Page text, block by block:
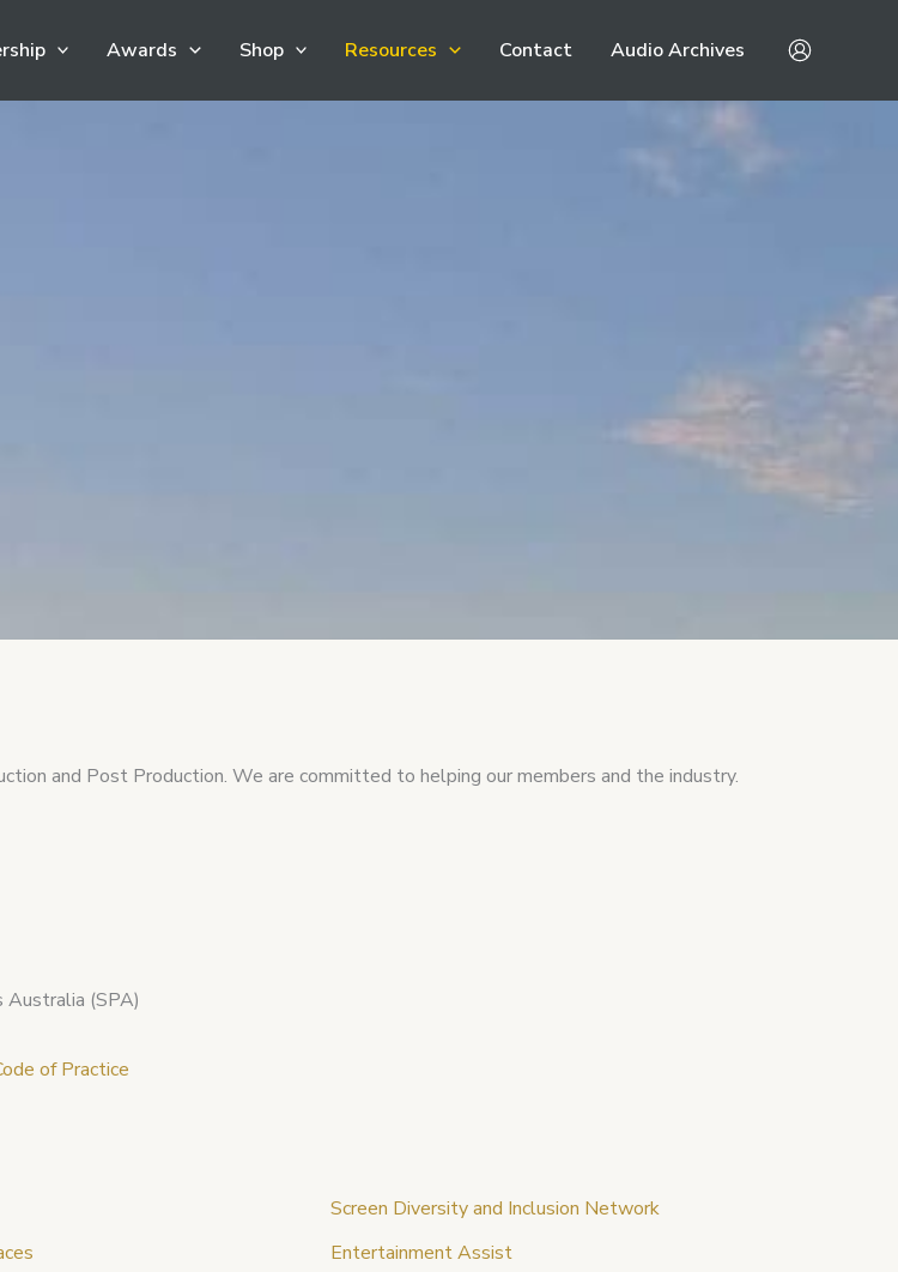
Awards Shop Resources Contact Audio Archives
and Post Production. We are committed to helping our members and the industry.
Australia (SPA)
of Practice
Screen Diversity and Inclusion Network
Entertainment Assist